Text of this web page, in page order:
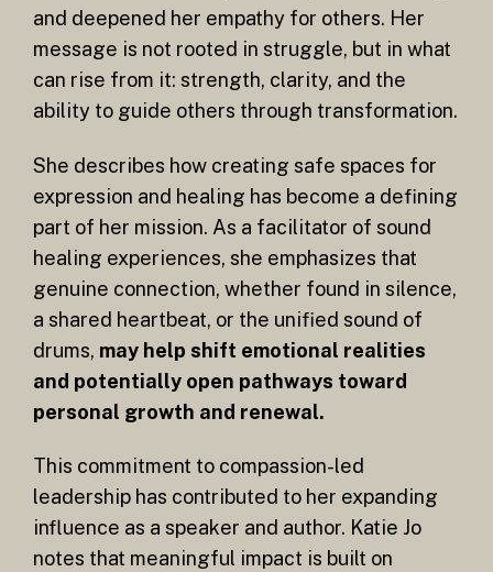
and deepened her empathy for others. Her
message is not rooted in struggle, but in what
can rise from it: strength, clarity, and the
ability to guide others through transformation.
She describes how creating safe spaces for
expression and healing has become a defining
part of her mission. As a facilitator of sound
healing experiences, she emphasizes that
genuine connection, whether found in silence,
a shared heartbeat, or the unified sound of
drums, may help shift emotional realities
and potentially open pathways toward
personal growth and renewal.
This commitment to compassion-led
leadership has contributed to her expanding
influence as a speaker and author. Katie Jo
notes that meaningful impact is built on